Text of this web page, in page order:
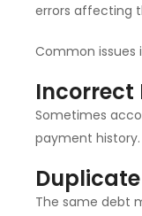
errors affecting
Common issues
Incorrect
Sometimes
payment history.
The same debt